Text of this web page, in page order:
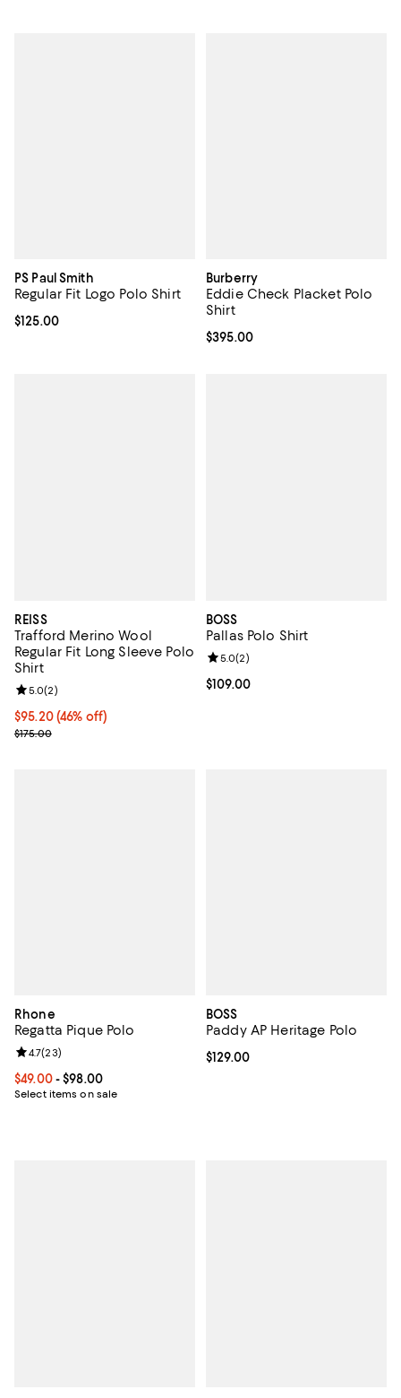
PS Paul Smith
Regular Fit Logo Polo Shirt
Current price $125.00; ;
$125.00
Burberry
Eddie Check Placket Polo
Shirt
Current price $395.00; ;
$395.00
REISS
Trafford Merino Wool
Regular Fit Long Sleeve Polo
Shirt
Current price $95.20; 46% off;
$95.20 (46% off)
Previous price $175.00
$175.00
Review rating: 5.0 out of 5; 2 reviews;
5.0(2)
BOSS
Pallas Polo Shirt
Current price $109.00; ;
$109.00
Review rating: 5.0 out of 5; 2
5.0(2)
Rhone
Regatta Pique Polo
Current price From $49.00 to $98.00; ;
$49.00- $98.00
Select items on sale
Review rating: 4.7 out of 5; 23 reviews;
4.7(23)
BOSS
Paddy AP Heritage Polo
Current price $129.00; ;
$129.00